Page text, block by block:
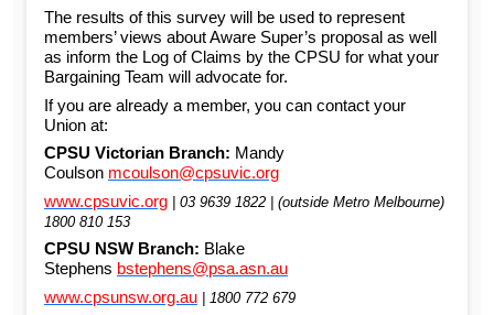
The results of this survey will be used to represent
members’ views about Aware Super’s proposal as well
as inform the Log of Claims by the CPSU for what your
Bargaining Team will advocate for.
If you are already a member, you can contact your
Union at:
CPSU Victorian Branch: Mandy
Coulson mcoulson@cpsuvic.org
www.cpsuvic.org | 03 9639 1822 | (outside Metro Melbourne)
1800 810 153
CPSU NSW Branch: Blake
Stephens bstephens@psa.asn.au
www.cpsunsw.org.au | 1800 772 679